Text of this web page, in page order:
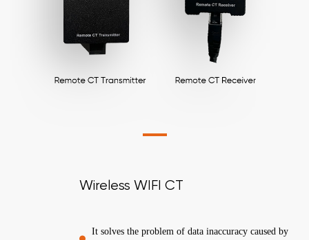
Wireless WIFI CT
It solves the problem of data inaccuracy caused by